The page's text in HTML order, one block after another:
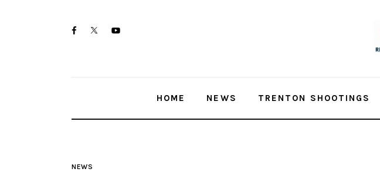
facebooktwitter-youtube-
HOME NEWS TRENTON SHOOTINGS
NEWS